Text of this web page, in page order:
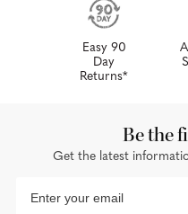
Easy 90
Day
Returns*
Be the
Get the latest